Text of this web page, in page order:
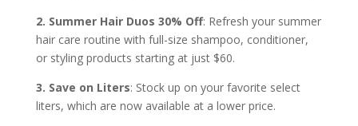
2. Summer Hair Duos 30% Off: Refresh your summer
hair care routine with full-size shampoo, conditioner,
or styling products starting at just $60.
3. Save on Liters: Stock up on your favorite select
liters, which are now available at a lower price.